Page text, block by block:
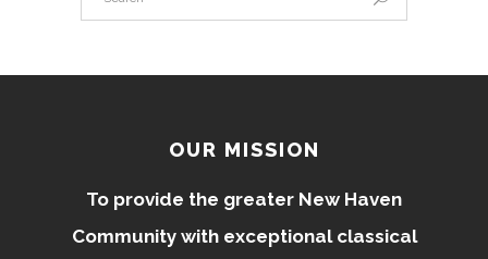
OUR MISSION
To provide the greater New Haven
Community with exceptional classical